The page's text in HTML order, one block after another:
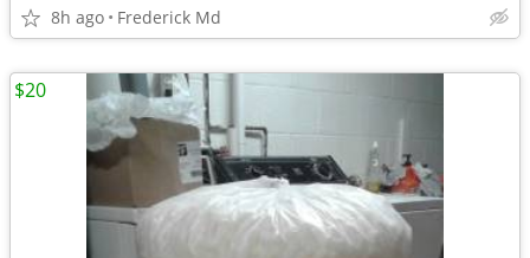
8h ago Frederick Md
$20